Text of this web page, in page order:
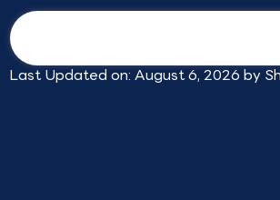
Skip
to
content
Top Universities in
Last Updated on: August 6, 2026 by